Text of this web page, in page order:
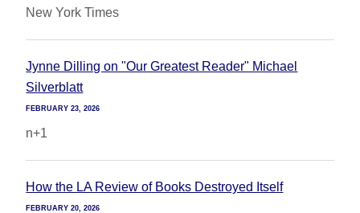
New York Times
Jynne Dilling on "Our Greatest Reader" Michael
Silverblatt
FEBRUARY 23, 2026
n+1
How the LA Review of Books Destroyed Itself
FEBRUARY 20, 2026